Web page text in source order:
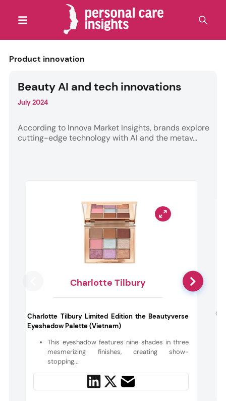
Product innovation
Beauty AI and tech innovations
July 2024
According to Innova Market Insights, brands explore
cutting-edge technology with AI and the metav...
Charlotte Tilbury
Charlotte Tilbury Limited Edition the Beautyverse
Eyeshadow Palette (Vietnam)
This eyeshadow features nine shades in three
mesmerizing finishes, creating show-
stopping...